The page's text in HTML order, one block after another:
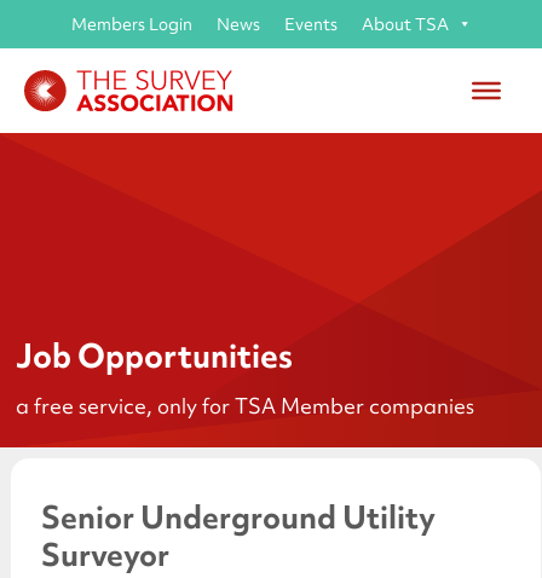
Members Login News Events About TSA
Job Opportunities
a free service, only for TSA Member companies
Senior Underground Utility
Surveyor